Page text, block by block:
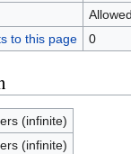
to this page
0
(infinite)
(infinite)